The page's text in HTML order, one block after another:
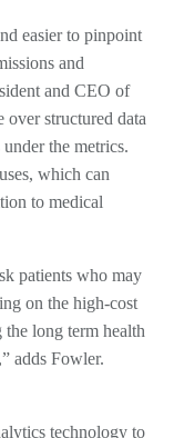
easier to pinpoint
and
and CEO of
over structured data
the metrics.
which can
to medical
patients who may
on the high-cost
long term health
adds Fowler.
technology to